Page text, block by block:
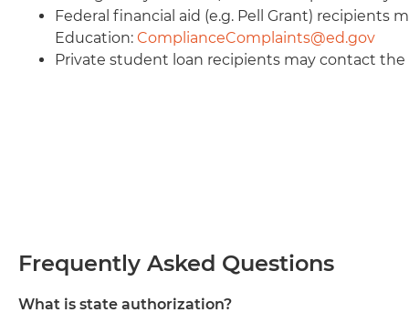
Federal financial aid (e.g. Pell Grant) recipients
Education: ComplianceComplaints@ed.gov
Private student loan recipients may contact
Frequently Asked Questions
What is state authorization?